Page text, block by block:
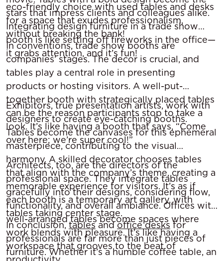
eco-friendly choice with used tables and desks
for a space that exudes professionalism,
without breaking the bank!
stars that impress clients and colleagues alike.
Integrating design furniture in a trade show
booth is like setting off fireworks in the office—
it grabs attention, and it’s fun!
In conventions, trade show booths are
companies’ stages. The decor is crucial, and
tables play a central role in presenting
products or hosting visitors. A well-put-
together booth with strategically placed tables
can be the reason participants stop to take a
look. It’s like having a booth that says, “Come
over here; we’re super cool!”
Exhibitors, true presentation artists, work with
designers to create eye-catching booths.
Tables become the canvases for this ephemeral
masterpiece, contributing to the visual
harmony. A skilled decorator chooses tables
that align with the company’s theme, creating a
memorable experience for visitors. It’s as if
each booth is a temporary art gallery, with
tables taking center stage.
Architects, too, are the directors of the
professional space. They integrate tables
gracefully into their designs, considering flow,
functionality, and overall ambiance. Offices with
well-arranged tables become spaces where
work blends with pleasure. It’s like having a
workspace that grooves to the beat of
In conclusion,tablesandoffice desks for
professionals are far more than just pieces of
furniture. Whether it’s a humble coffee table, an